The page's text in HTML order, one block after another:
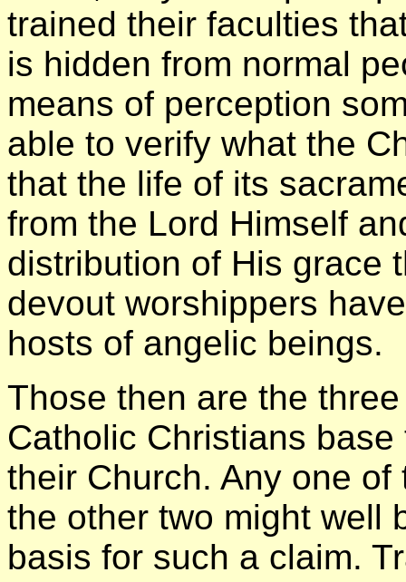
trained their faculties
is hidden from normal
means of perception
able to verify what the
that the life of its
from the Lord Himself
distribution of His grace
devout worshippers
hosts of angelic beings.
Those then are the
Catholic Christians
their Church. Any one
the other two might well
basis for such a claim.